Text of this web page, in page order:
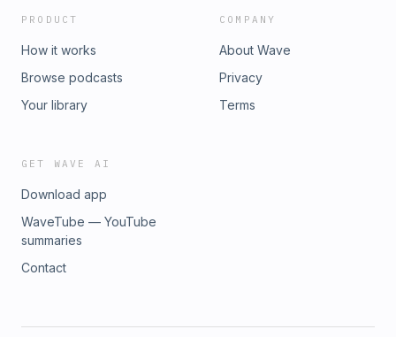
PRODUCT
How it works
Browse podcasts
Your library
COMPANY
About Wave
Privacy
Terms
GET WAVE AI
Download app
WaveTube — YouTube
summaries
Contact